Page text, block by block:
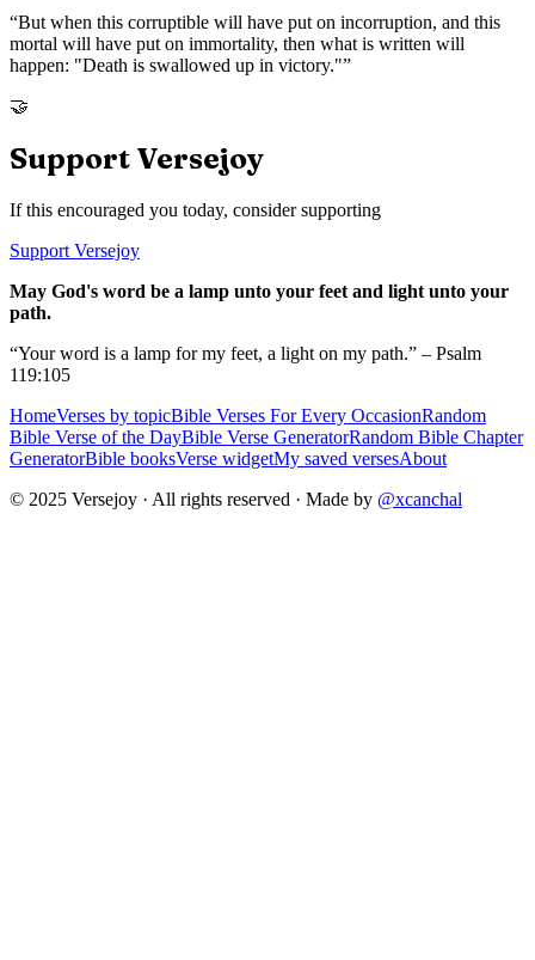
“But when this corruptible will have put on incorruption, and this
mortal will have put on immortality, then what is written will
happen: "Death is swallowed up in victory."”
🤝
Support Versejoy
If this encouraged you today, consider supporting
Support Versejoy
May God's word be a lamp unto your feet and light unto your
path.
“Your word is a lamp for my feet, a light on my path.” – Psalm
119:105
HomeVerses by topicBible Verses For Every OccasionRandom
Bible Verse of the DayBible Verse GeneratorRandom Bible Chapter
GeneratorBible booksVerse widgetMy saved versesAbout
© 2025 Versejoy · All rights reserved · Made by @xcanchal